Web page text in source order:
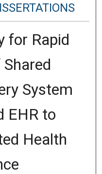
for Rapid
System
EHR to
Health